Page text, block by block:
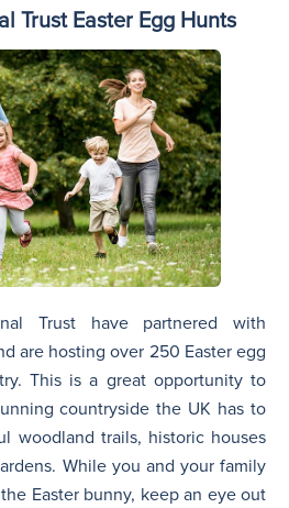
Trust Easter Egg Hunts
Trust have partnered with
are hosting over 250 Easter egg
This is a great opportunity to
countryside the UK has to
woodland trails, historic houses
While you and your family
Easter bunny, keep an eye out